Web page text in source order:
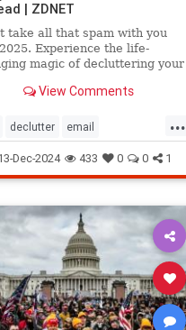
| ZDNET
take all that spam with you
Experience the life-
magic of decluttering your
View Comments
...
declutter email
inbox spam
stopspam
Dec-2024 433 0 0 1